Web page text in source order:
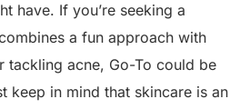
have. If you’re seeking a
a fun approach with
tackling acne, Go-To could be
keep in mind that skincare is an